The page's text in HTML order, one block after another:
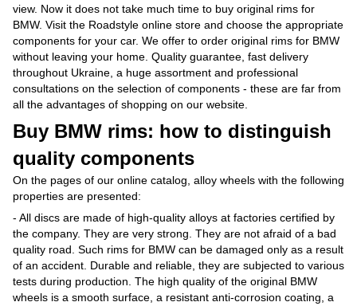
view. Now it does not take much time to buy original rims for
BMW. Visit the Roadstyle online store and choose the appropriate
components for your car. We offer to order original rims for BMW
without leaving your home. Quality guarantee, fast delivery
throughout Ukraine, a huge assortment and professional
consultations on the selection of components - these are far from
all the advantages of shopping on our website.
Buy BMW rims: how to distinguish
quality components
On the pages of our online catalog, alloy wheels with the following
properties are presented:
- All discs are made of high-quality alloys at factories certified by
the company. They are very strong. They are not afraid of a bad
quality road. Such rims for BMW can be damaged only as a result
of an accident. Durable and reliable, they are subjected to various
tests during production. The high quality of the original BMW
wheels is a smooth surface, a resistant anti-corrosion coating, a